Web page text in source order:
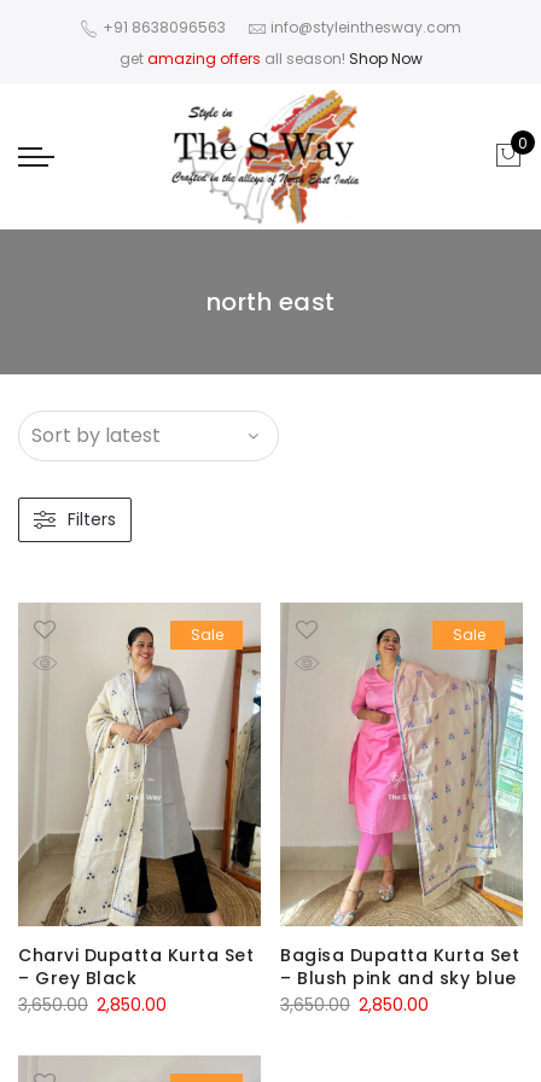
+91 8638096563
info@styleinthesway.com
getamazing offers all season! Shop Now
0
north east
Sale
Charvi Dupatta Kurta Set
– Grey Black
3,650.00 Original
was:
2,850.00
is:
Sale
Bagisa Dupatta Kurta Set
– Blush pink and sky blue
3,650.00 Original
2,850.00
Filters